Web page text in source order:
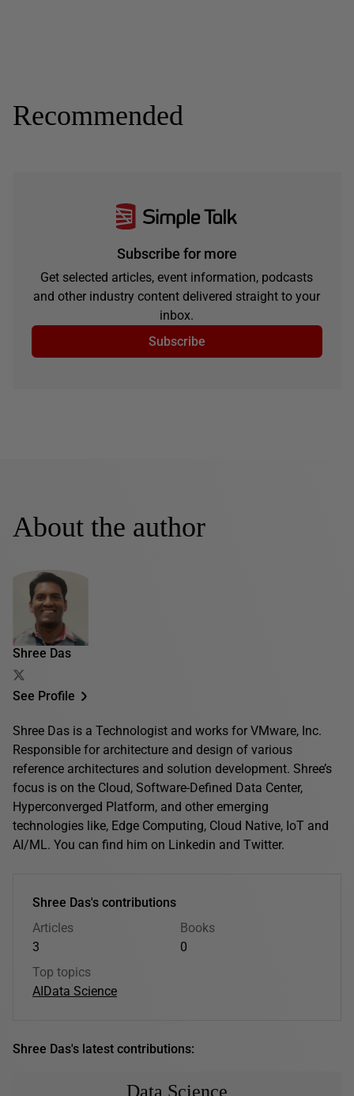
Recommended
Subscribe for more
Get selected articles, event information, podcasts
and other industry content delivered straight to your
inbox.
Subscribe
About the author
Shree Das
See Profile
Shree Das is a Technologist and works for VMware, Inc.
Responsible for architecture and design of various
reference architectures and solution development. Shree’s
focus is on the Cloud, Software-Defined Data Center,
Hyperconverged Platform, and other emerging
technologies like, Edge Computing, Cloud Native, IoT and
AI/ML. You can find him on Linkedin and Twitter.
Shree Das's contributions
Articles
3
Books
0
Top topics
AIData Science
Shree Das's latest contributions:
Data Science